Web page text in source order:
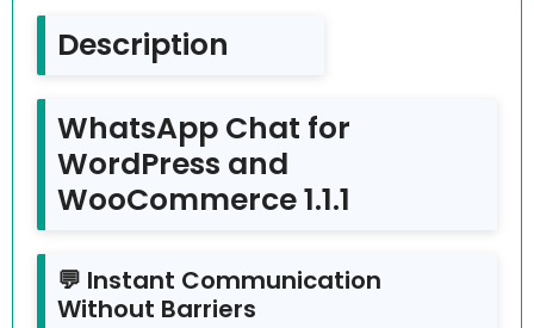
Description
WhatsApp Chat for
WordPress and
WooCommerce 1.1.1
💬 Instant Communication
Without Barriers